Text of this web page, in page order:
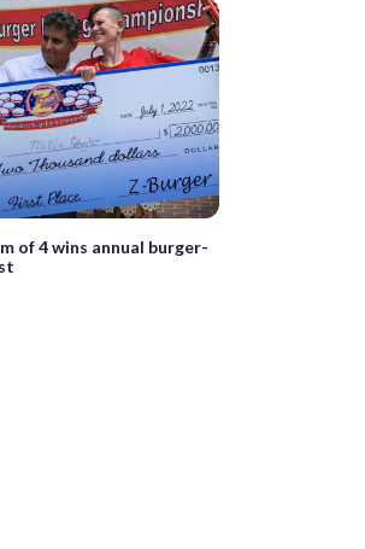
of 4 wins annual burger-